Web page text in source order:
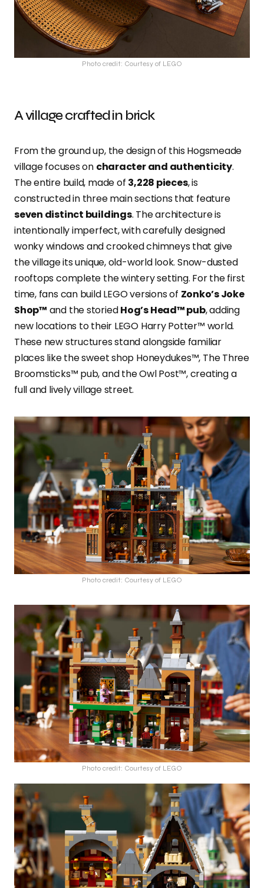
Photo credit: Courtesy of LEGO
A village crafted in brick
From the ground up, the design of this Hogsmeade
village focuses on character and authenticity.
The entire build, made of 3,228 pieces, is
constructed in three main sections that feature
seven distinct buildings. The architecture is
intentionally imperfect, with carefully designed
wonky windows and crooked chimneys that give
the village its unique, old-world look. Snow-dusted
rooftops complete the wintery setting. For the first
time, fans can build LEGO versions of Zonko’s Joke
Shop™ and the storiedHog’s Head™ pub, adding
new locations to their LEGO Harry Potter™ world.
These new structures stand alongside familiar
places like the sweet shop Honeydukes™, The Three
Broomsticks™ pub, and the Owl Post™, creating a
full and lively village street.
Photo credit: Courtesy of LEGO
Photo credit: Courtesy of LEGO